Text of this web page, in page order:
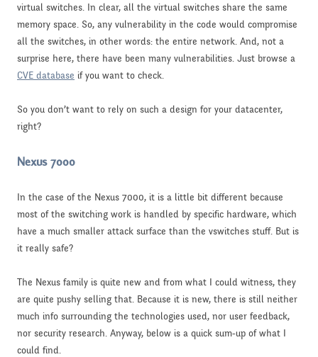
virtual switches. In clear, all the virtual switches share the same
memory space. So, any vulnerability in the code would compromise
all the switches, in other words: the entire network. And, not a
surprise here, there have been many vulnerabilities. Just browse a
CVE database if you want to check.
So you don’t want to rely on such a design for your datacenter,
right?
Nexus 7000
In the case of the Nexus 7000, it is a little bit different because
most of the switching work is handled by specific hardware, which
have a much smaller attack surface than the vswitches stuff. But is
it really safe?
The Nexus family is quite new and from what I could witness, they
are quite pushy selling that. Because it is new, there is still neither
much info surrounding the technologies used, nor user feedback,
nor security research. Anyway, below is a quick sum-up of what I
could find.